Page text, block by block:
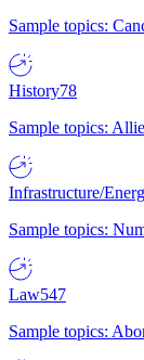
Sample topics:
History78
Sample topics:
Infrastructure/
Sample topics:
Law547
Sample topics: